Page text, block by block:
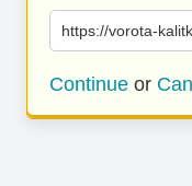
https://vorota-
Continue or